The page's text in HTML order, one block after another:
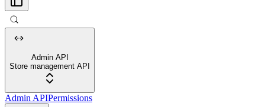
Admin API
Store management API
Admin APIPermissions